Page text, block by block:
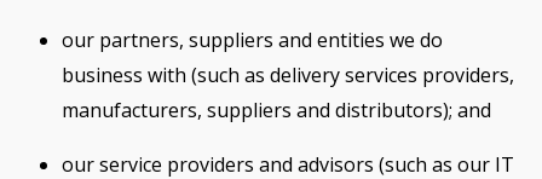
our partners, suppliers and entities we do
business with (such as delivery services providers,
manufacturers, suppliers and distributors); and
our service providers and advisors (such as our IT